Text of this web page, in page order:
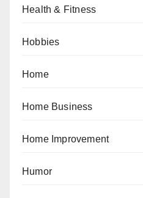
Health & Fitness
Hobbies
Home
Home Business
Home Improvement
Humor